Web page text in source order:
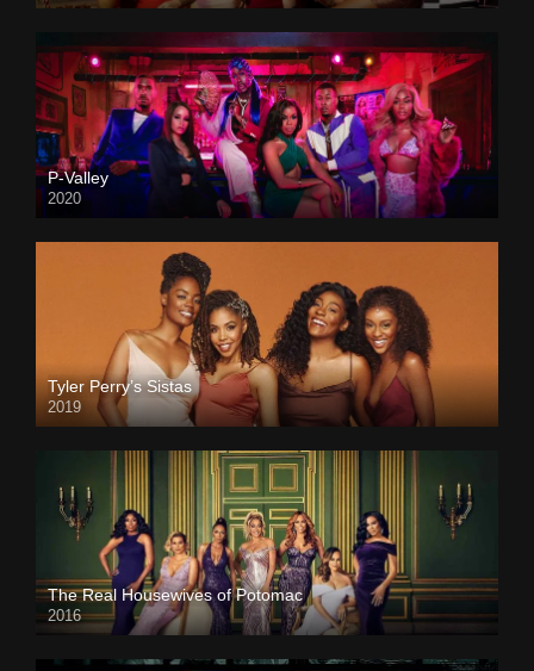
P-Valley
2020
Tyler Perry’s Sistas
2019
The Real Housewives of Potomac
2016